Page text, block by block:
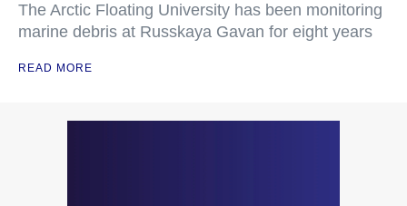
The Arctic Floating University has been monitoring
marine debris at Russkaya Gavan for eight years
READ MORE